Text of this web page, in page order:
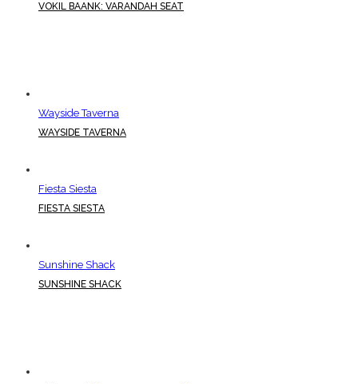
VOKIL BAANK: VARANDAH SEAT
Wayside Taverna
WAYSIDE TAVERNA
Fiesta Siesta
FIESTA SIESTA
Sunshine Shack
SUNSHINE SHACK